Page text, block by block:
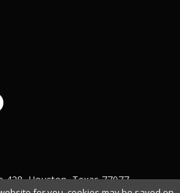
428, Houston, Texas 77077